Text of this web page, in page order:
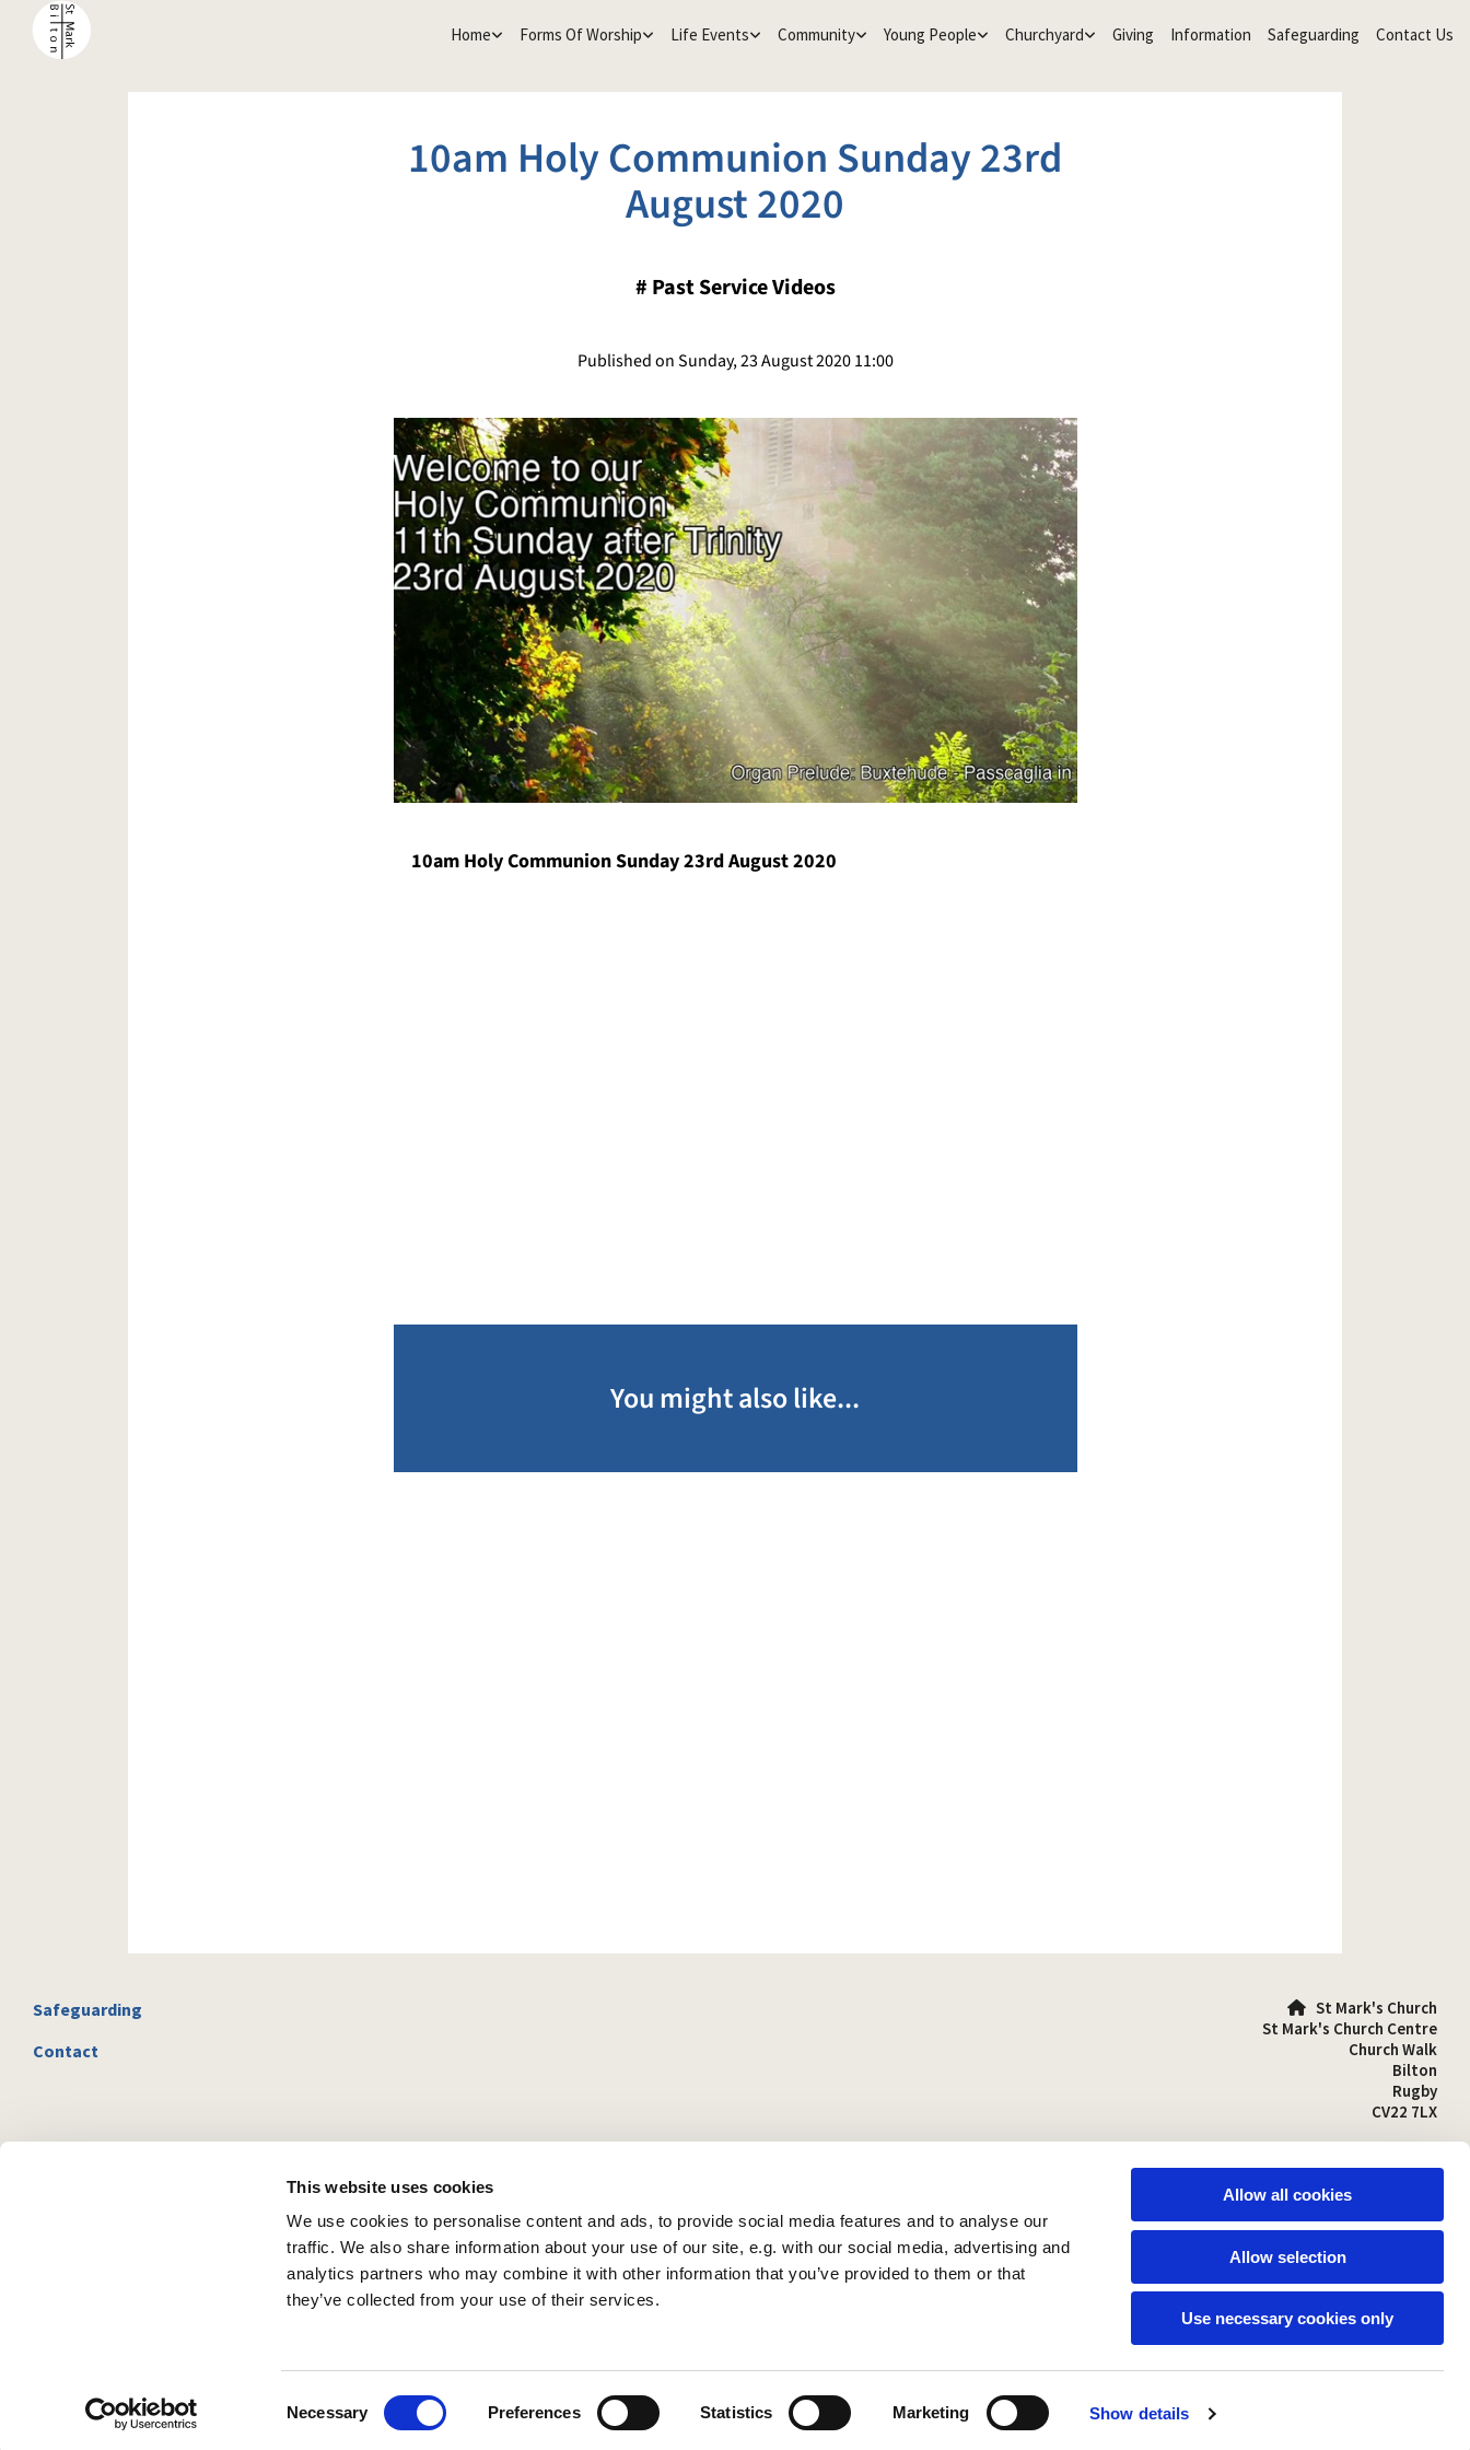
This website uses cookies
We use cookies to personalise content and ads, to provide social media features and to analyse our
traffic. We also share information about your use of our site, e.g. with our social media, advertising and
analytics partners who may combine it with other information that you’ve provided to them or that
they’ve collected from your use of their services.
Necessary Preferences Statistics Marketing Show details
Allow all cookies
Allow selection
Use necessary cookies only
Home Forms Of Worship Life Events Community Young People Churchyard Giving Information Safeguarding Contact Us
10am Holy Communion Sunday 23rd
August 2020
# Past Service Videos
Published on Sunday, 23 August 2020 11:00
10am Holy Communion Sunday 23rd August 2020
You might also like...
Safeguarding
Contact
St Mark's Church
St Mark's Church Centre
Church Walk
Bilton
Rugby
CV22 7LX
stmarks-bilton@outlook.com